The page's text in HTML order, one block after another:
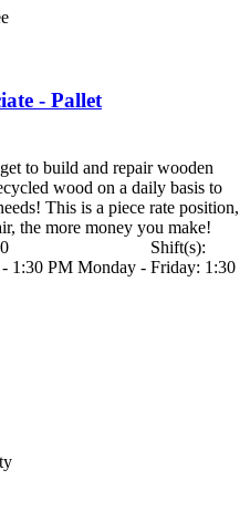
- Pallet
to build and repair wooden
wood on a daily basis to
This is a piece rate position,
the more money you make!
hr & .40 Shift(s):
1:30 PM Monday - Friday: 1:30